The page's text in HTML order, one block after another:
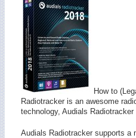
How to
Radiotracker is an awesome
technology, Audials
Audials Radiotracker supports a